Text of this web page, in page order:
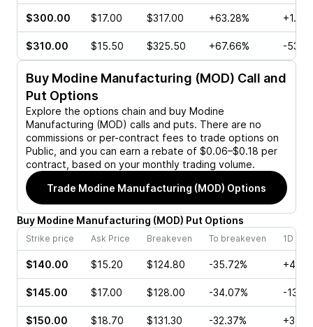
$300.00 $17.00 $317.00 +63.28%
$310.00 $15.50 $325.50 +67.66% -
Buy Modine Manufacturing (MOD) Call and
Put Options
Explore the options chain and buy Modine
Manufacturing (MOD) calls and puts. There are no
commissions or per-contract fees to trade options on
Public, and you can earn a rebate of $0.06–$0.18 per
contract, based on your monthly trading volume.
Trade Modine Manufacturing (MOD) Options
Buy Modine Manufacturing (MOD) Put Options
Strike price Ask Price Breakeven To breakeven 1D
$140.00 $15.20 $124.80 -35.72%
$145.00 $17.00 $128.00 -34.07% -
$150.00 $18.70 $131.30 -32.37%